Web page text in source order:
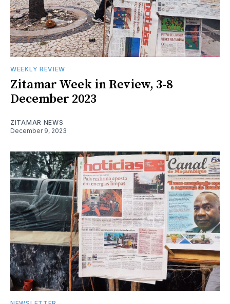
WEEKLY REVIEW
Zitamar Week in Review, 3-8
December 2023
ZITAMAR NEWS
December 9, 2023